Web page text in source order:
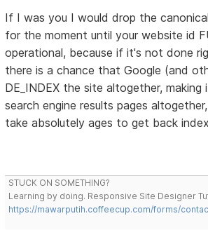
If I was you I would drop the
for the moment until your website id
operational, because if it's not done
there is a chance that Google (and
DE_INDEX the site altogether, making
search engine results pages
take absolutely ages to get back
STUCK ON SOMETHING?
Learning by doing. Responsive Site Designer
https://mawarputih.coffeecup.com/forms/